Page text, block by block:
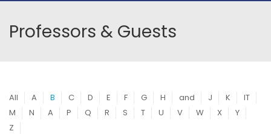
Professors & Guests
All A B C D E F G H and J K
IT
M
N A P Q R S T U V W X
Y
Z